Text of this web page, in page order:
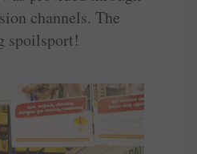
channels. The
spoilsport!